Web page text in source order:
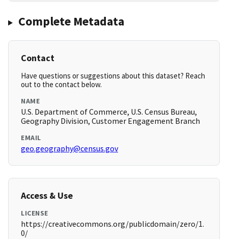
Complete Metadata
Contact
Have questions or suggestions about this dataset? Reach
out to the contact below.
NAME
U.S. Department of Commerce, U.S. Census Bureau,
Geography Division, Customer Engagement Branch
EMAIL
geo.geography@census.gov
Access & Use
LICENSE
https://creativecommons.org/publicdomain/zero/1.
0/